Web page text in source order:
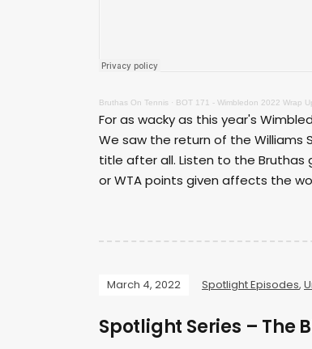
Bruthas On Tennis · BOT 171 - Wimbledon 2022 Wrap
For as wacky as this year's
We saw the return of the Williams
title after all. Listen to the Bruthas
or WTA points given affects the
March 4, 2022 Spotlight Episodes,
Spotlight Series – The